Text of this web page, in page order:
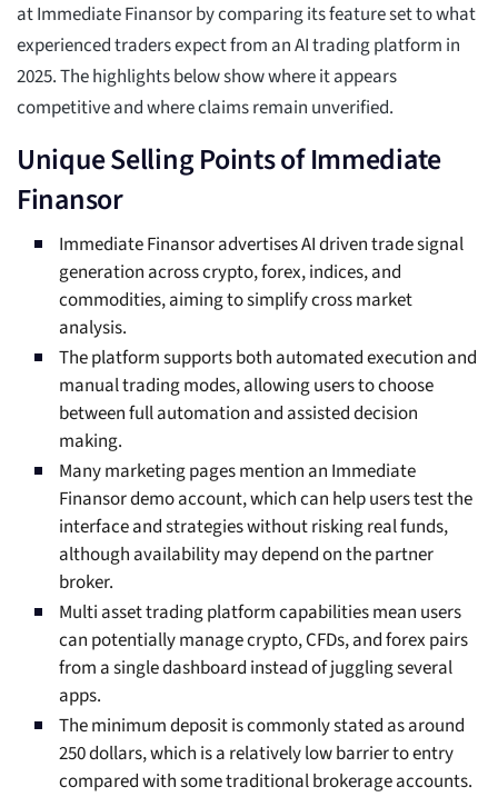
at Immediate Finansor by comparing its feature set to what
experienced traders expect from an AI trading platform in
2025. The highlights below show where it appears
competitive and where claims remain unverified.
Unique Selling Points of Immediate
Finansor
Immediate Finansor advertises AI driven trade signal
generation across crypto, forex, indices, and
commodities, aiming to simplify cross market
analysis.
The platform supports both automated execution and
manual trading modes, allowing users to choose
between full automation and assisted decision
making.
Many marketing pages mention an Immediate
Finansor demo account, which can help users test the
interface and strategies without risking real funds,
although availability may depend on the partner
broker.
Multi asset trading platform capabilities mean users
can potentially manage crypto, CFDs, and forex pairs
from a single dashboard instead of juggling several
apps.
The minimum deposit is commonly stated as around
250 dollars, which is a relatively low barrier to entry
compared with some traditional brokerage accounts.